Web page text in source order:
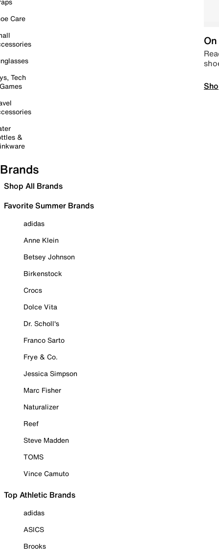
Care
Tech
&
Brands
Shop All Brands
Favorite Summer Brands
adidas
Anne Klein
Betsey Johnson
Birkenstock
Crocs
Dolce Vita
Dr. Scholl's
Franco Sarto
Frye & Co.
Jessica Simpson
Marc Fisher
Naturalizer
Reef
Steve Madden
TOMS
Vince Camuto
Top Athletic Brands
adidas
ASICS
Brooks